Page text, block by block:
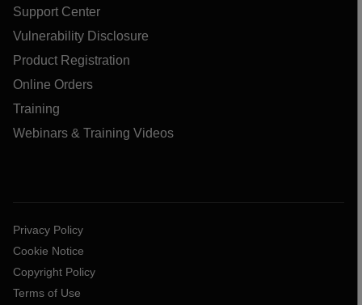
Support Center
Vulnerability Disclosure
Product Registration
Online Orders
Training
Webinars & Training Videos
Privacy Policy
Cookie Notice
Copyright Policy
Terms of Use